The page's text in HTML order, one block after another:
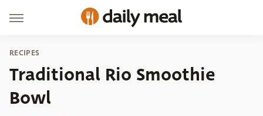
RECIPES
Traditional Rio Smoothie
Bowl